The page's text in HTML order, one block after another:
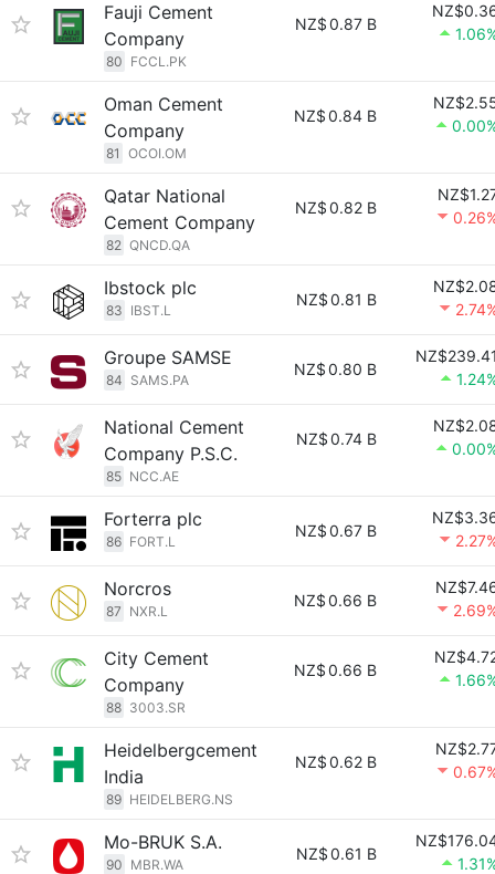
Fauji Cement
Company
80 FCCL.PK
NZ$0.87 B
Oman Cement
Company
81 OCOI.OM
NZ$0.84 B
Qatar National
Cement Company
82 QNCD.QA
NZ$0.82 B
Ibstock plc
83 IBST.L
NZ$0.81 B
Groupe SAMSE
84 SAMS.PA
NZ$0.80 B
National Cement
Company P.S.C.
85 NCC.AE
NZ$0.74 B
Forterra plc
86 FORT.L
NZ$0.67 B
Norcros
87 NXR.L
NZ$0.66 B
City Cement
Company
88 3003.SR
NZ$0.66 B
Heidelbergcement
India
89 HEIDELBERG.NS
NZ$0.62 B
Mo-BRUK S.A.
90 MBR.WA
NZ$0.61 B